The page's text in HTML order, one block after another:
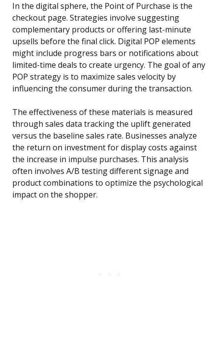
In the digital sphere, the Point of Purchase is the
checkout page. Strategies involve suggesting
complementary products or offering last-minute
upsells before the final click. Digital POP elements
might include progress bars or notifications about
limited-time deals to create urgency. The goal of any
POP strategy is to maximize sales velocity by
influencing the consumer during the transaction.
The effectiveness of these materials is measured
through sales data tracking the uplift generated
versus the baseline sales rate. Businesses analyze
the return on investment for display costs against
the increase in impulse purchases. This analysis
often involves A/B testing different signage and
product combinations to optimize the psychological
impact on the shopper.